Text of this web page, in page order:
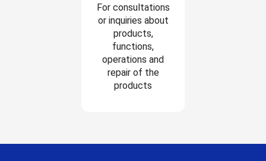
For consultations
or inquiries about
products,
functions,
operations and
repair of the
products